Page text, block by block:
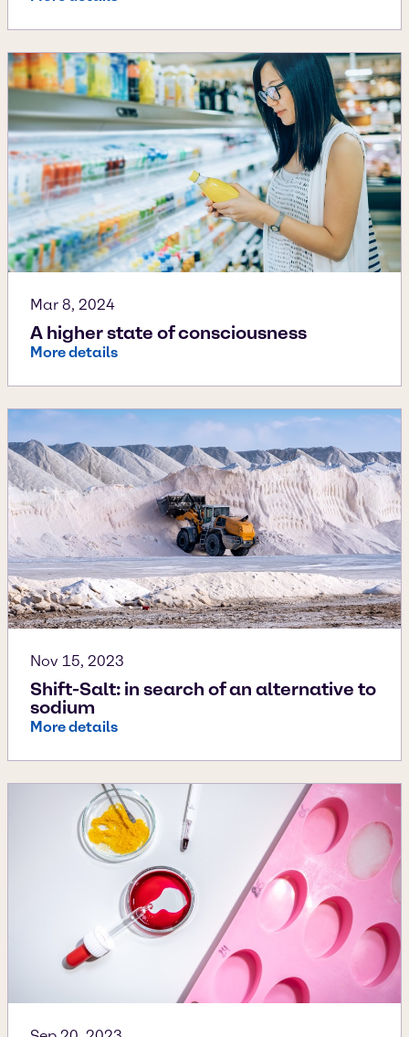
Mar 8, 2024
A higher state of consciousness
More details
Nov 15, 2023
Shift-Salt: in search of an alternative to
sodium
More details